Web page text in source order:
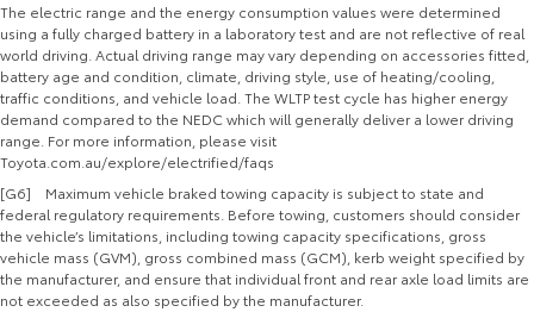
The electric range and the energy consumption values were determined
using a fully charged battery in a laboratory test and are not reflective of real
world driving. Actual driving range may vary depending on accessories fitted,
battery age and condition, climate, driving style, use of heating/cooling,
traffic conditions, and vehicle load. The WLTP test cycle has higher energy
demand compared to the NEDC which will generally deliver a lower driving
range. For more information, please visit
Toyota.com.au/explore/electrified/faqs
[G6] Maximum vehicle braked towing capacity is subject to state and
federal regulatory requirements. Before towing, customers should consider
the vehicle’s limitations, including towing capacity specifications, gross
vehicle mass (GVM), gross combined mass (GCM), kerb weight specified by
the manufacturer, and ensure that individual front and rear axle load limits are
not exceeded as also specified by the manufacturer.